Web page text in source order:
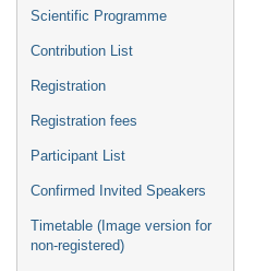
Scientific Programme
Contribution List
Registration
Registration fees
Participant List
Confirmed Invited Speakers
Timetable (Image version for
non-registered)